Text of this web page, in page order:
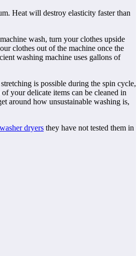
Heat will destroy elasticity faster than
wash, turn your clothes upside
clothes out of the machine once the
washing machine uses gallons of
is possible during the spin cycle,
your delicate items can be cleaned in
around how unsustainable washing is,
washer dryers they have not tested them in